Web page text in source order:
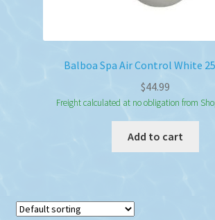
Balboa Spa Air Control White
$44.99
Freight calculated at no obligation from
Add to cart